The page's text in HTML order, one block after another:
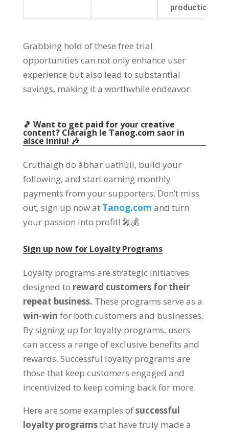
productions
Grabbing hold of these free trial
opportunities can not only enhance user
experience but also lead to substantial
savings, making it a worthwhile endeavor.
🎵 Want to get paid for your creative
content? Cláraigh le Tanog.com saor in
aisce inniu! 🎶
Cruthaigh do ábhar uathúil, build your
following, and start earning monthly
payments from your supporters. Don’t miss
out, sign up now at Tanog.com and turn
your passion into profit! 🎤💰
Sign up now for Loyalty Programs
Loyalty programs are strategic initiatives
designed to reward customers for their
repeat business. These programs serve as a
win-win for both customers and businesses.
By signing up for loyalty programs, users
can access a range of exclusive benefits and
rewards. Successful loyalty programs are
those that keep customers engaged and
incentivized to keep coming back for more.
Here are some examples ofsuccessful
loyalty programsthat have truly made a